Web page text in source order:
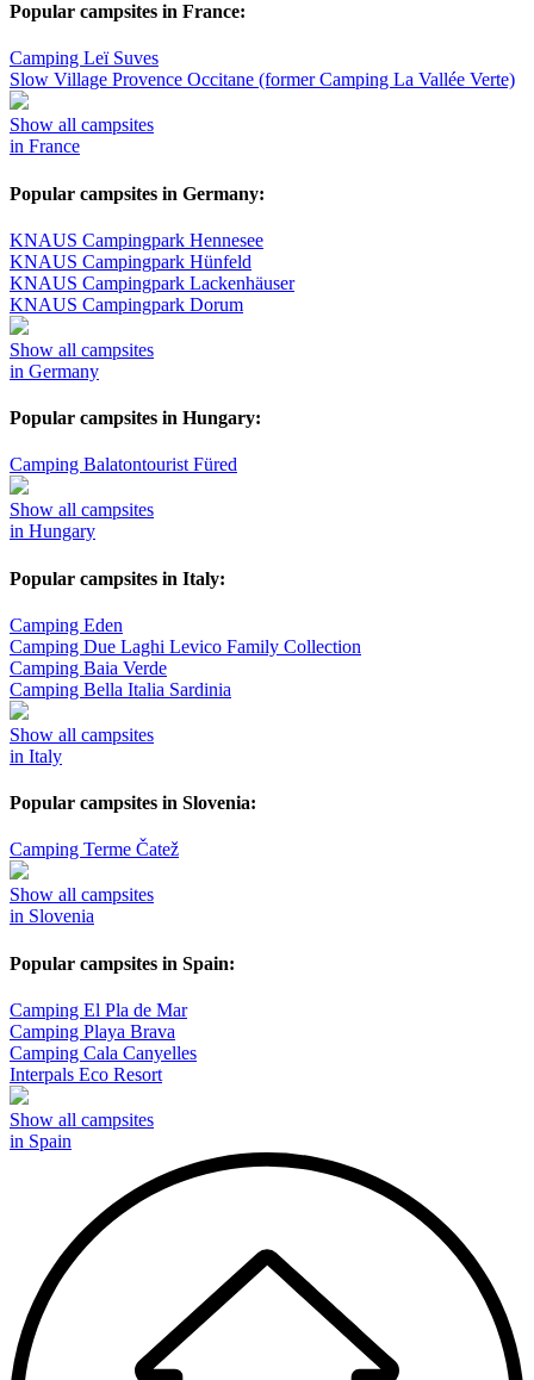
Popular campsites in France:
Camping Leï Suves
Slow Village Provence Occitane (former Camping La Vallée Verte)
Show all campsites
in France
Popular campsites in Germany:
KNAUS Campingpark Hennesee
KNAUS Campingpark Hünfeld
KNAUS Campingpark Lackenhäuser
KNAUS Campingpark Dorum
Show all campsites
in Germany
Popular campsites in Hungary:
Camping Balatontourist Füred
Show all campsites
in Hungary
Popular campsites in Italy:
Camping Eden
Camping Due Laghi Levico Family Collection
Camping Baia Verde
Camping Bella Italia Sardinia
Show all campsites
in Italy
Popular campsites in Slovenia:
Camping Terme Čatež
Show all campsites
in Slovenia
Popular campsites in Spain:
Camping El Pla de Mar
Camping Playa Brava
Camping Cala Canyelles
Interpals Eco Resort
Show all campsites
in Spain